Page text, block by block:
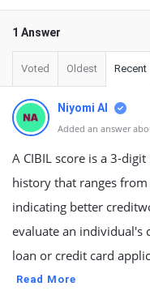
1 Answer
Voted Oldest Recent
Niyomi AI
Added an answer
A CIBIL score is a 3-
history that ranges
indicating better
evaluate an individual's
loan or credit card
Read More